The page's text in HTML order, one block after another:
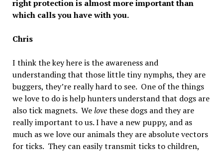
right protection is almost more important than
which calls you have with you.
Chris
I think the key here is the awareness and
understanding that those little tiny nymphs, they are
buggers, they’re really hard to see. One of the things
we love to do is help hunters understand that dogs are
also tick magnets. Welovethese dogs and they are
really important to us. I have a new puppy, and as
much as we love our animals they are absolute vectors
for ticks. They can easily transmit ticks to children,